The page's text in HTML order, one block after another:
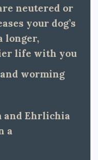
neutered or
your dog’s
longer,
life with you
worming
and Ehrlichia
a